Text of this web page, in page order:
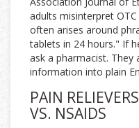
adults misinterpret
often arises around
tablets in 24 hours." If
ask a pharmacist.
information into plain
PAIN
VS. NSAIDS